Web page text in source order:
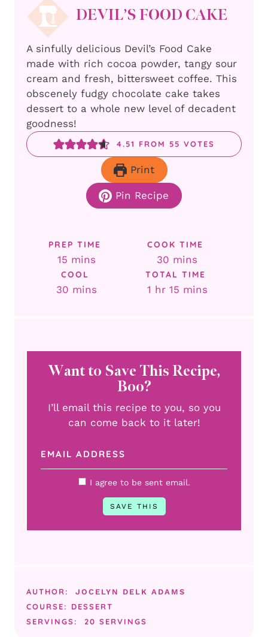
DEVIL’S FOOD CAKE
A sinfully delicious Devil’s Food Cake
made with rich cocoa powder, tangy sour
cream and fresh, bittersweet coffee. This
obscenely fudgy chocolate cake takes
dessert to a whole new level of decadent
goodness!
4.51 FROM 55 VOTES
Print
Pin Recipe
PREP TIME
15 minutes
mins
COOK TIME
30 minutes
mins
COOL
30 minutes
mins
TOTAL TIME
1 hour
hr 15minutes
mins
Want to Save This Recipe,
Boo?
I’ll email this recipe to you, so you
can come back to it later!
I agree to be sent email.
AUTHOR: JOCELYN DELK ADAMS
COURSE: DESSERT
SERVINGS:
20 SERVINGS